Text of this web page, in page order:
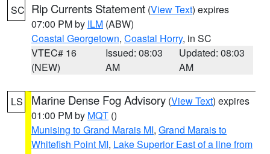
SC Rip Currents Statement (View Text) expires
07:00 PM by ILM (ABW)
Coastal Georgetown, Coastal Horry, in SC
VTEC# 16
(NEW)
Issued: 08:03
AM
Updated: 08:03
AM
LS Marine Dense Fog Advisory (View Text) expires
01:00 PM by MQT ()
Munising to Grand Marais MI, Grand Marais to
Whitefish Point MI, Lake Superior East of a line from